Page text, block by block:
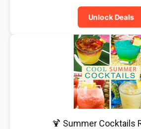
Unlock Deals
🍹 Summer Cocktails